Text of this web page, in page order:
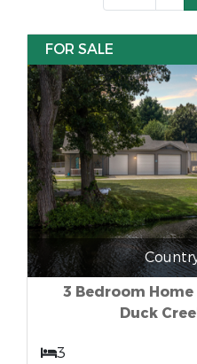
FOR SALE
3 Bedroom
Duck
3